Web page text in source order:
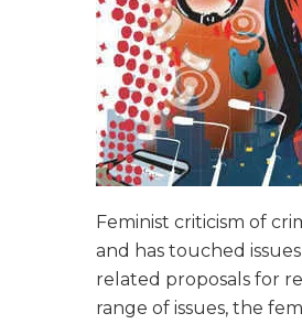
Feminist criticism of
and has touched
related proposals for
range of issues, the